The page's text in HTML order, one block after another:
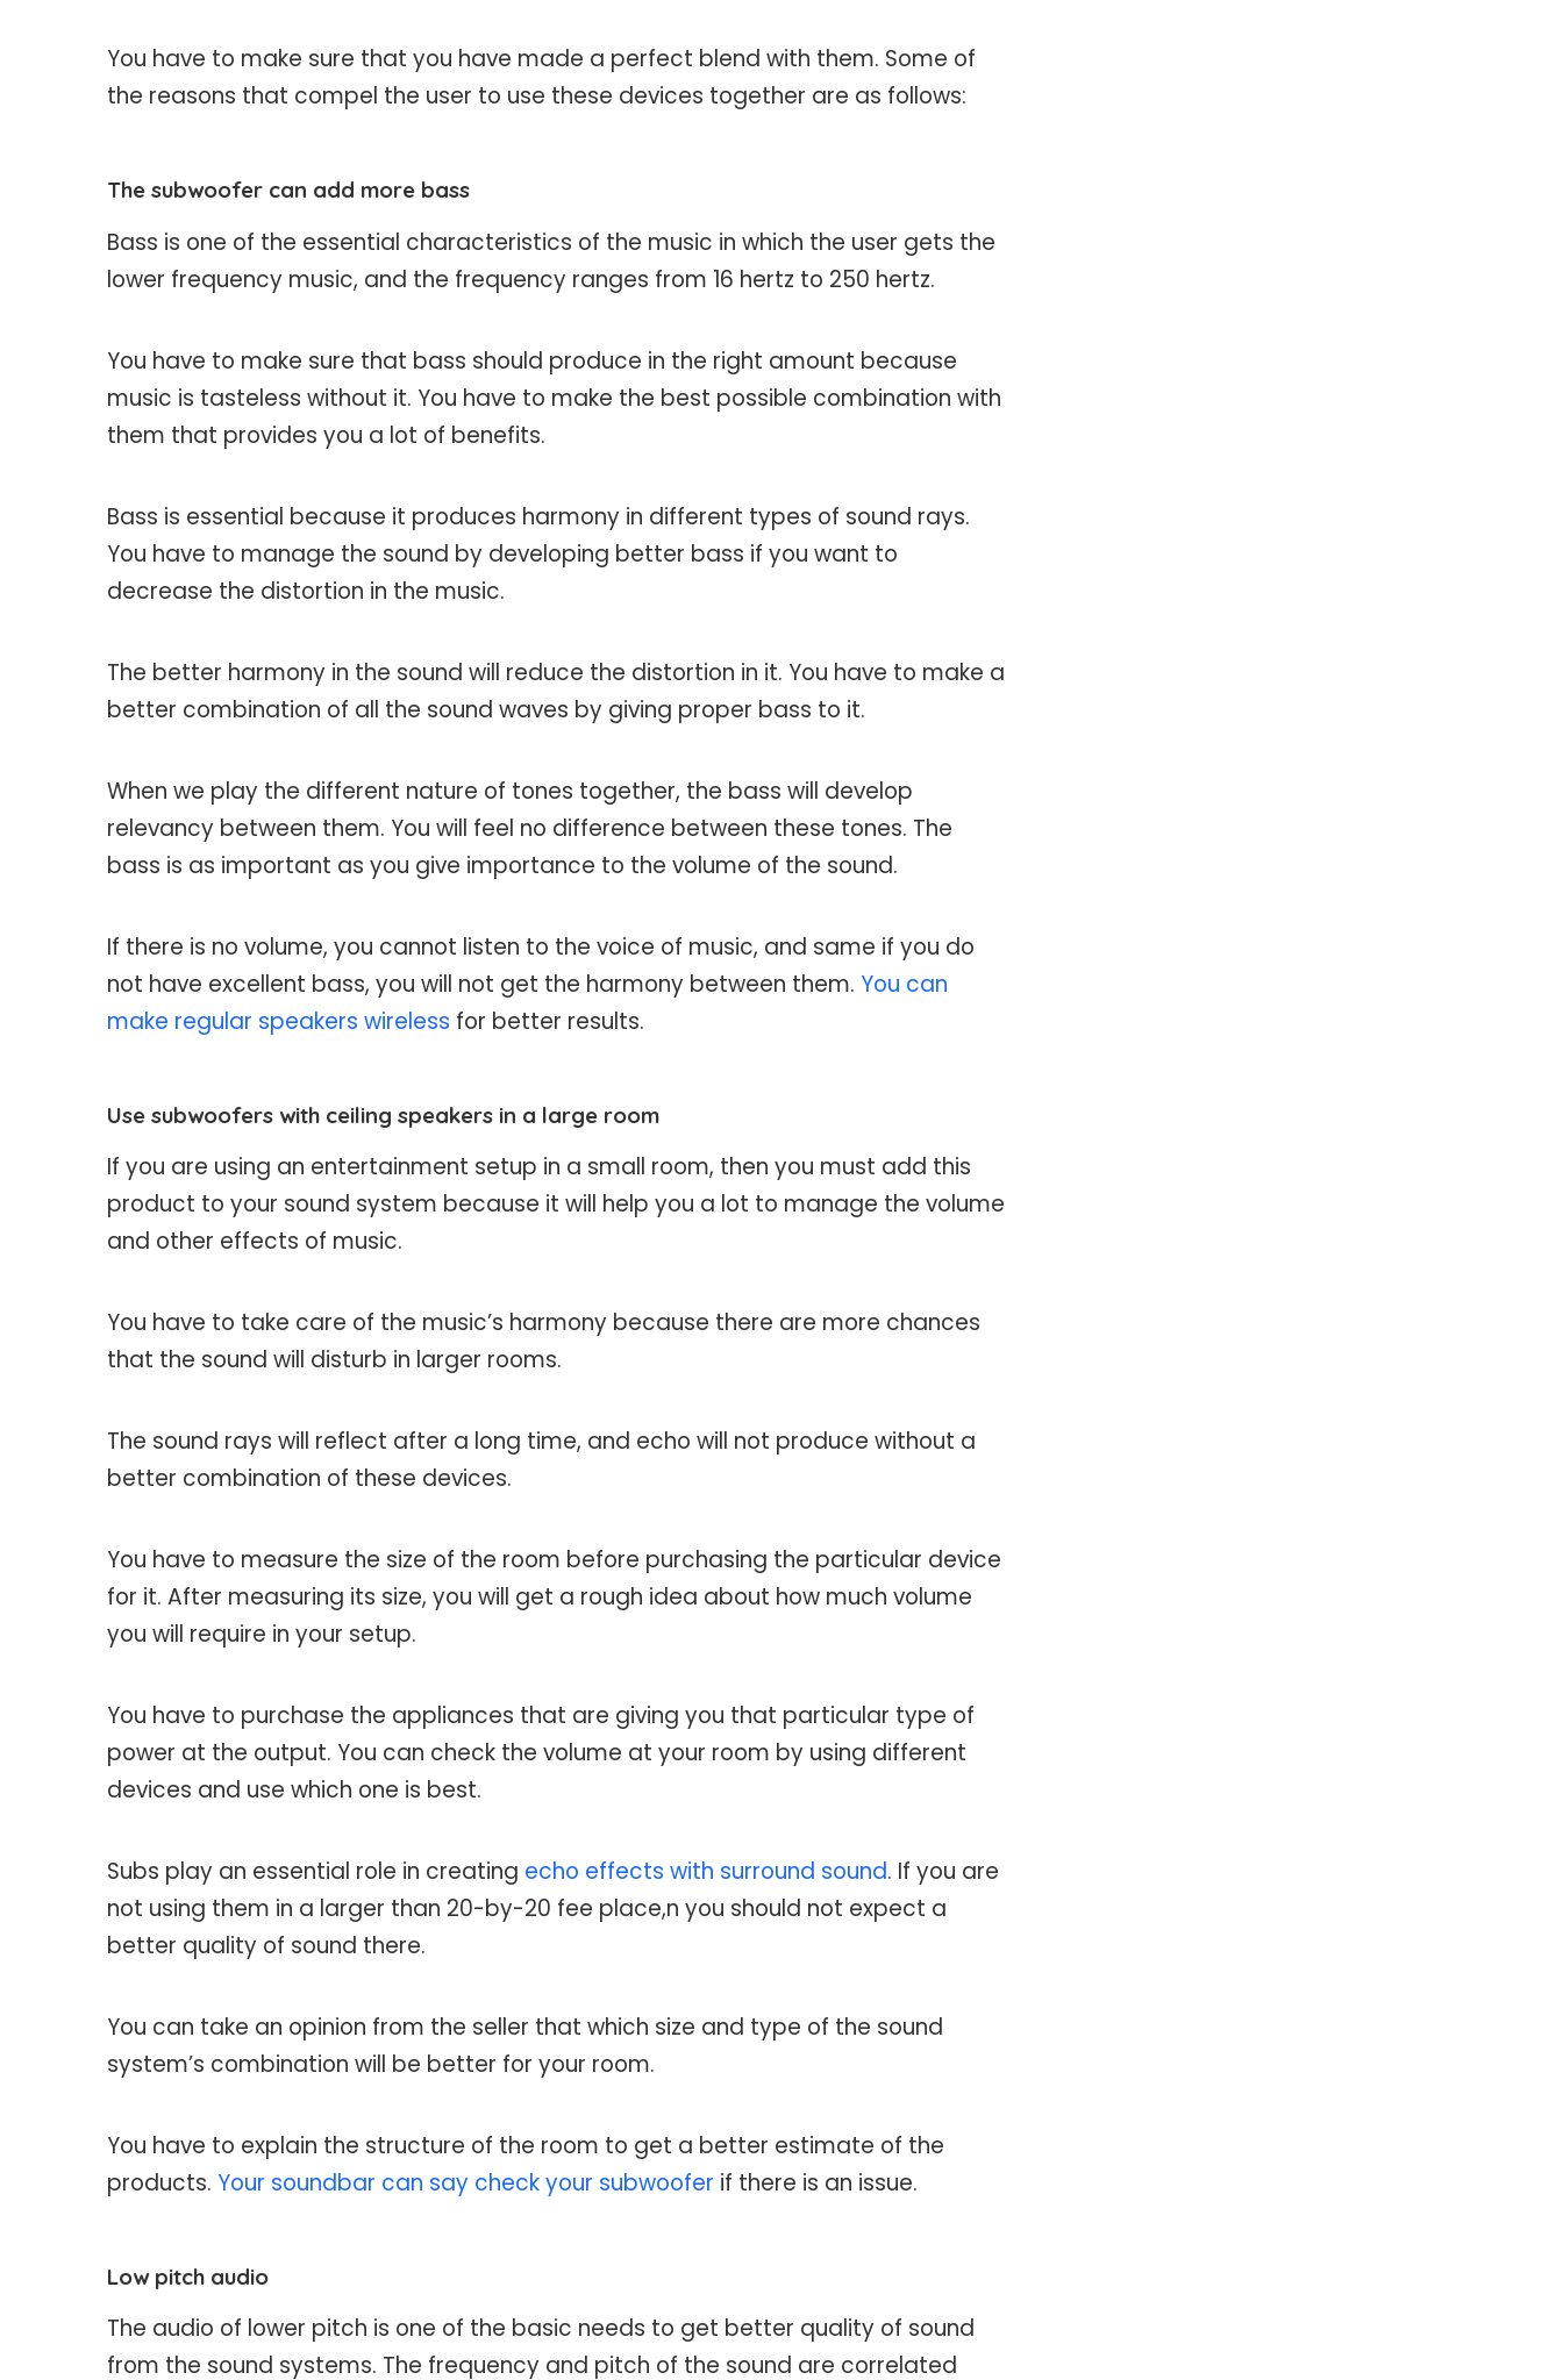
You have to make sure that you have made a perfect blend with them. Some of
the reasons that compel the user to use these devices together are as follows:
The subwoofer can add more bass
Bass is one of the essential characteristics of the music in which the user gets the
lower frequency music, and the frequency ranges from 16 hertz to 250 hertz.
You have to make sure that bass should produce in the right amount because
music is tasteless without it. You have to make the best possible combination with
them that provides you a lot of benefits.
Bass is essential because it produces harmony in different types of sound rays.
You have to manage the sound by developing better bass if you want to
decrease the distortion in the music.
The better harmony in the sound will reduce the distortion in it. You have to make a
better combination of all the sound waves by giving proper bass to it.
When we play the different nature of tones together, the bass will develop
relevancy between them. You will feel no difference between these tones. The
bass is as important as you give importance to the volume of the sound.
If there is no volume, you cannot listen to the voice of music, and same if you do
not have excellent bass, you will not get the harmony between them. You can
make regular speakers wireless for better results.
Use subwoofers with ceiling speakers in a large room
If you are using an entertainment setup in a small room, then you must add this
product to your sound system because it will help you a lot to manage the volume
and other effects of music.
You have to take care of the music’s harmony because there are more chances
that the sound will disturb in larger rooms.
The sound rays will reflect after a long time, and echo will not produce without a
better combination of these devices.
You have to measure the size of the room before purchasing the particular device
for it. After measuring its size, you will get a rough idea about how much volume
you will require in your setup.
You have to purchase the appliances that are giving you that particular type of
power at the output. You can check the volume at your room by using different
devices and use which one is best.
Subs play an essential role in creating echo effects with surround sound. If you are
not using them in a larger than 20-by-20 fee place,n you should not expect a
better quality of sound there.
You can take an opinion from the seller that which size and type of the sound
system’s combination will be better for your room.
You have to explain the structure of the room to get a better estimate of the
products. Your soundbar can say check your subwoofer if there is an issue.
Low pitch audio
The audio of lower pitch is one of the basic needs to get better quality of sound
from the sound systems. The frequency and pitch of the sound are correlated